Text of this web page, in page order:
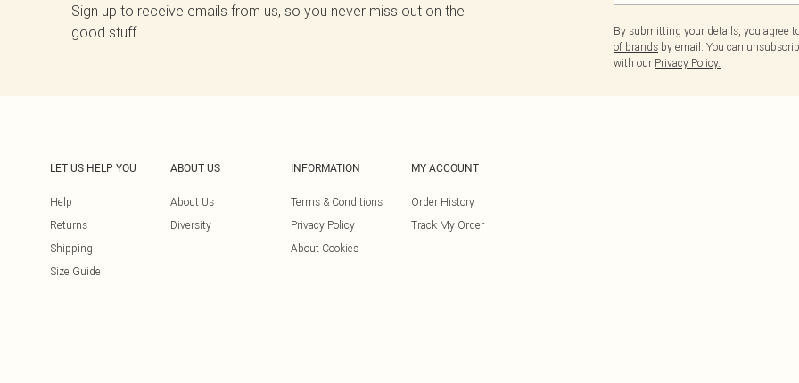
Sign up to receive emails from us, so you never miss out on the
good stuff.
By submitting your details, you agree
of brands by email. You can
with our Privacy Policy.
LET US HELP YOU
Help
Returns
Shipping
Size Guide
ABOUT US
About Us
Diversity
INFORMATION
Terms & Conditions
Privacy Policy
About Cookies
MY ACCOUNT
Order History
Track My Order